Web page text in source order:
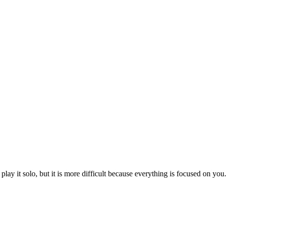
it solo, but it is more difficult because everything is focused on you.